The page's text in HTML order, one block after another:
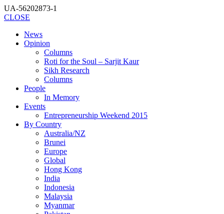
UA-56202873-1
CLOSE
News
Opinion
Columns
Roti for the Soul – Sarjit Kaur
Sikh Research
Columns
People
In Memory
Events
Entrepreneurship Weekend 2015
By Country
Australia/NZ
Brunei
Europe
Global
Hong Kong
India
Indonesia
Malaysia
Myanmar